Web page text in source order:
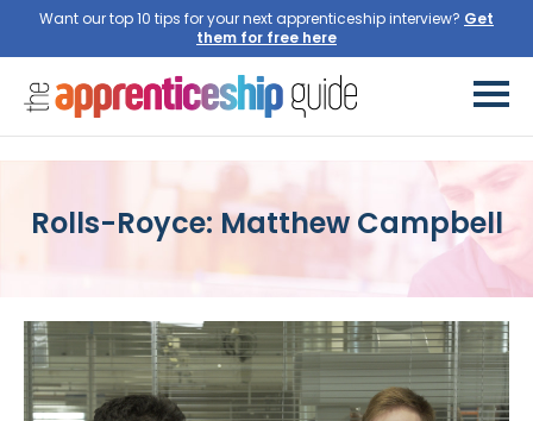
Want our top 10 tips for your next apprenticeship interview? Get
them for free here
Rolls-Royce: Matthew Campbell